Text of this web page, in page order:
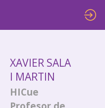
XAVIER SALA
I MARTIN
HICue